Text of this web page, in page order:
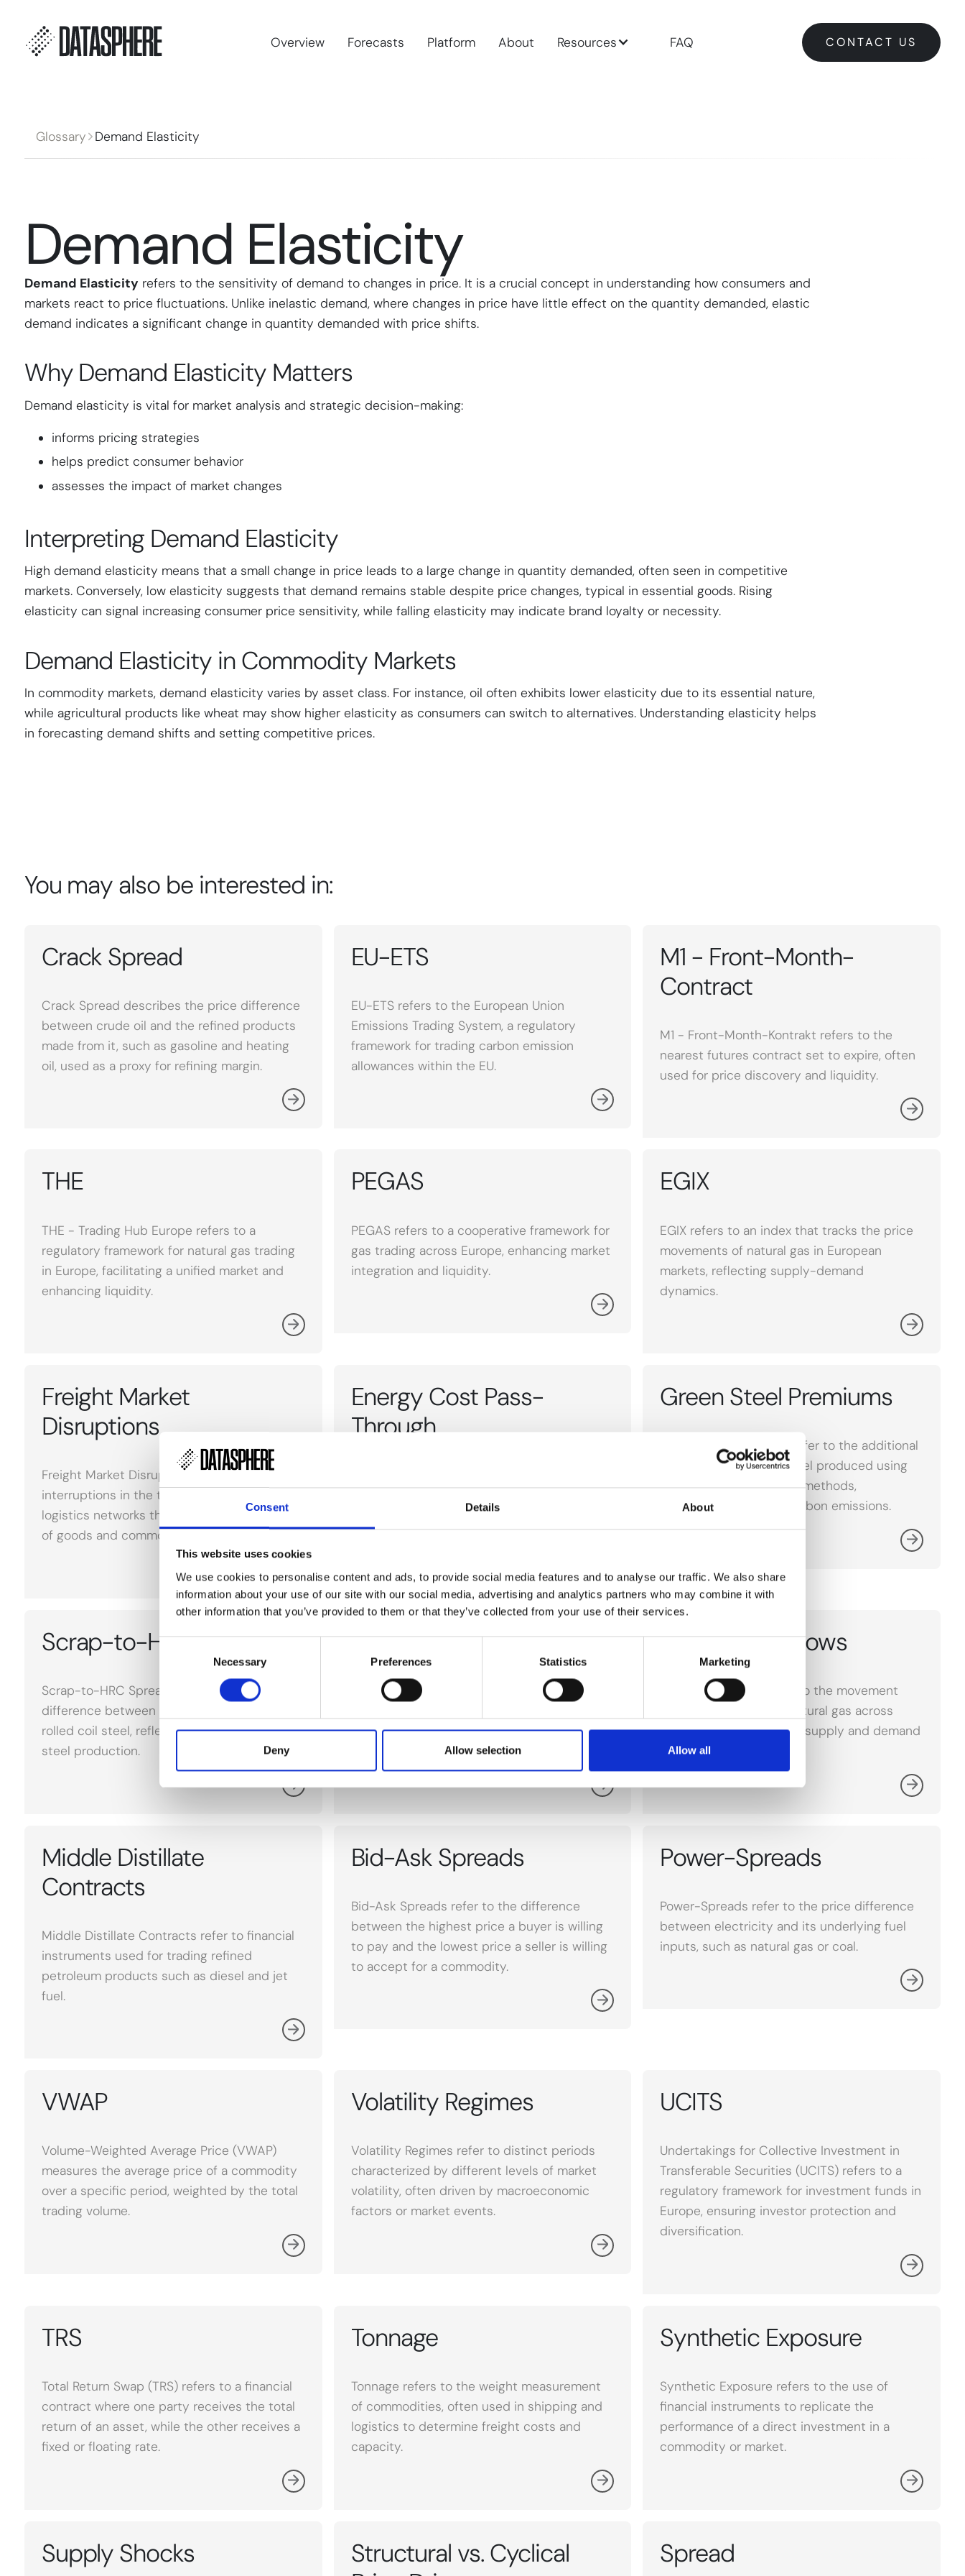
Consent Details About
This website uses cookies
We use cookies to personalise content and ads, to provide social media features and to analyse our traffic. We also share
information about your use of our site with our social media, advertising and analytics partners who may combine it with
other information that you’ve provided to them or that they’ve collected from your use of their services.
Consent
Necessary Preferences Statistics Marketing
Deny Allow selection Allow all
Overview Forecasts Platform About Resources FAQ CONTACT US
CONTACT US
Glossary Demand Elasticity
Demand Elasticity
Demand Elasticity refers to the sensitivity of demand to changes in price. It is a crucial concept in understanding how consumers and
markets react to price fluctuations. Unlike inelastic demand, where changes in price have little effect on the quantity demanded, elastic
demand indicates a significant change in quantity demanded with price shifts.
Why Demand Elasticity Matters
Demand elasticity is vital for market analysis and strategic decision-making:
informs pricing strategies
helps predict consumer behavior
assesses the impact of market changes
Interpreting Demand Elasticity
High demand elasticity means that a small change in price leads to a large change in quantity demanded, often seen in competitive
markets. Conversely, low elasticity suggests that demand remains stable despite price changes, typical in essential goods. Rising
elasticity can signal increasing consumer price sensitivity, while falling elasticity may indicate brand loyalty or necessity.
Demand Elasticity in Commodity Markets
In commodity markets, demand elasticity varies by asset class. For instance, oil often exhibits lower elasticity due to its essential nature,
while agricultural products like wheat may show higher elasticity as consumers can switch to alternatives. Understanding elasticity helps
in forecasting demand shifts and setting competitive prices.
You may also be interested in:
Crack Spread
Crack Spread describes the price difference
between crude oil and the refined products
made from it, such as gasoline and heating
oil, used as a proxy for refining margin.
EU-ETS
EU-ETS refers to the European Union
Emissions Trading System, a regulatory
framework for trading carbon emission
allowances within the EU.
M1 - Front-Month-
Contract
M1 - Front-Month-Kontrakt refers to the
nearest futures contract set to expire, often
used for price discovery and liquidity.
THE
THE - Trading Hub Europe refers to a
regulatory framework for natural gas trading
in Europe, facilitating a unified market and
enhancing liquidity.
PEGAS
PEGAS refers to a cooperative framework for
gas trading across Europe, enhancing market
integration and liquidity.
EGIX
EGIX refers to an index that tracks the price
movements of natural gas in European
markets, reflecting supply-demand
dynamics.
Freight Market
Disruptions
Freight Market Disruptions refer to
interruptions in the transportation and
logistics networks that affect the movement
of goods and commodities.
Energy Cost Pass-
Through
reflected in the prices of commodities.
Green Steel Premiums
Green Steel Premiums refer to the additional
cost associated with steel produced using
environmentally friendly methods,
emphasizing reduced carbon emissions.
Scrap-to-HRC Spread
Scrap-to-HRC Spread refers to the price
difference between scrap metal and hot-
rolled coil steel, reflecting cost dynamics in
steel production.
Isocyanates
Isocyanates refer to a group of highly
polyurethane products, affecting raw
material markets.
LNG Market Flows
LNG Market Flows refer to the movement
and trade of liquefied natural gas across
global markets, affecting supply and demand
dynamics.
Middle Distillate
Contracts
Middle Distillate Contracts refer to financial
instruments used for trading refined
petroleum products such as diesel and jet
fuel.
Bid-Ask Spreads
Bid-Ask Spreads refer to the difference
between the highest price a buyer is willing
to pay and the lowest price a seller is willing
to accept for a commodity.
Power-Spreads
Power-Spreads refer to the price difference
between electricity and its underlying fuel
inputs, such as natural gas or coal.
VWAP
Volume-Weighted Average Price (VWAP)
measures the average price of a commodity
over a specific period, weighted by the total
trading volume.
Volatility Regimes
Volatility Regimes refer to distinct periods
characterized by different levels of market
volatility, often driven by macroeconomic
factors or market events.
UCITS
Undertakings for Collective Investment in
Transferable Securities (UCITS) refers to a
regulatory framework for investment funds in
Europe, ensuring investor protection and
diversification.
TRS
Total Return Swap (TRS) refers to a financial
contract where one party receives the total
return of an asset, while the other receives a
fixed or floating rate.
Tonnage
Tonnage refers to the weight measurement
of commodities, often used in shipping and
logistics to determine freight costs and
capacity.
Synthetic Exposure
Synthetic Exposure refers to the use of
financial instruments to replicate the
performance of a direct investment in a
commodity or market.
Supply Shocks
Structural vs. Cyclical
Spread